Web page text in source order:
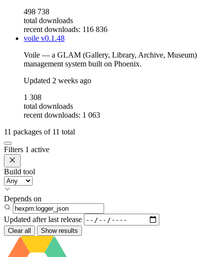
498 738
total downloads
recent downloads: 116 836
voile v0.1.48
Voile — a GLAM (Gallery, Library, Archive, Museum)
management system built on Phoenix.
Updated 2 weeks ago
1 308
total downloads
recent downloads: 1 063
11 packages of 11 total
Filters 1 active
Build tool
Depends on
Updated after last release
Clear all Show results